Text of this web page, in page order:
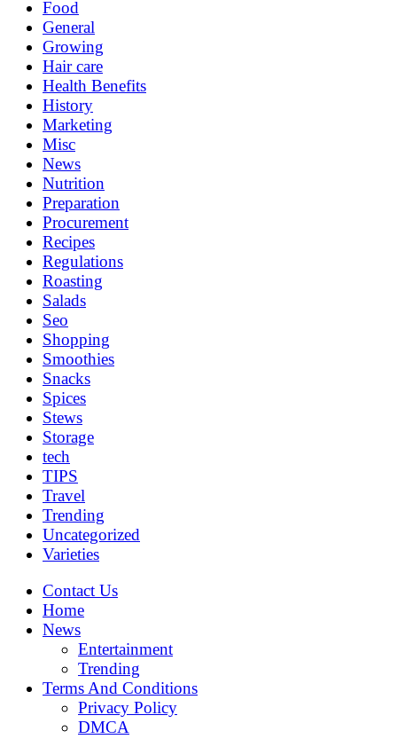
Food
General
Growing
Hair care
Health Benefits
History
Marketing
Misc
News
Nutrition
Preparation
Procurement
Recipes
Regulations
Roasting
Salads
Seo
Shopping
Smoothies
Snacks
Spices
Stews
Storage
tech
TIPS
Travel
Trending
Uncategorized
Varieties
Contact Us
Home
News
Entertainment
Trending
Terms And Conditions
Privacy Policy
DMCA